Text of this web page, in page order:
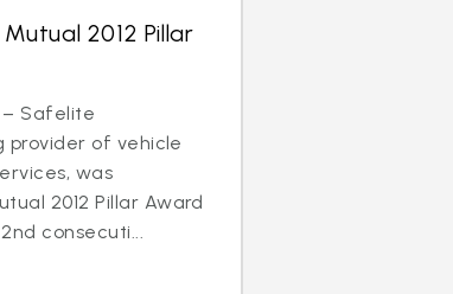
2012 Pillar
– Safelite
provider of vehicle
was
2012 Pillar Award
consecuti...